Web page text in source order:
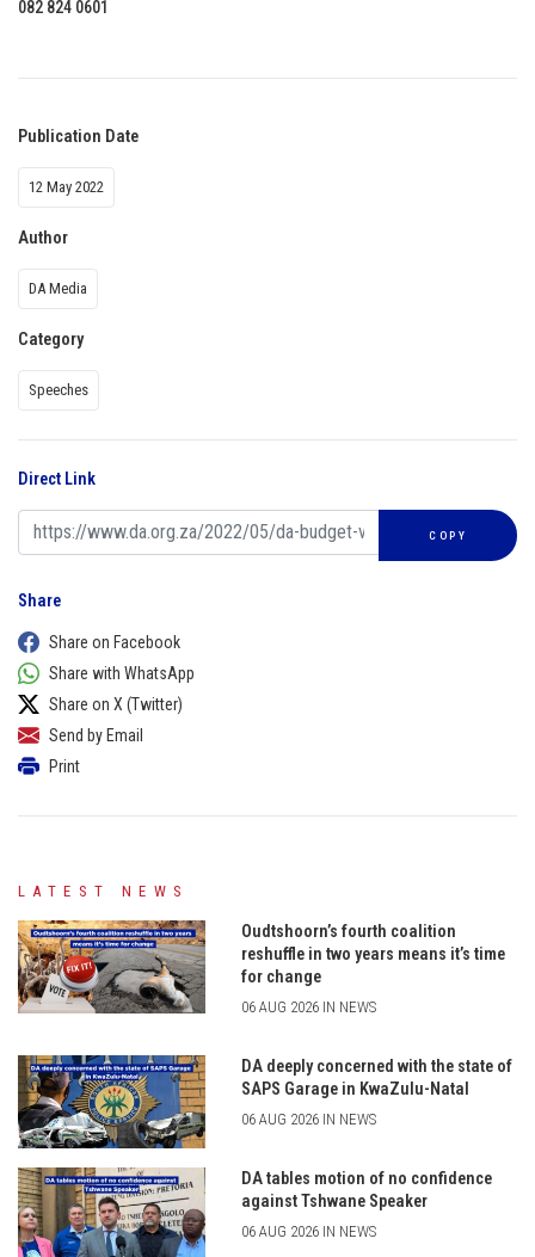
082 824 0601
Publication Date
12 May 2022
Author
DA Media
Category
Speeches
Direct Link
COPY
Share
Share on Facebook
Share with WhatsApp
Share on X (Twitter)
Send by Email
Print
LATEST NEWS
Oudtshoorn’s fourth coalition
reshuffle in two years means it’s time
for change
06 AUG 2026 IN NEWS
DA deeply concerned with the state of
SAPS Garage in KwaZulu-Natal
06 AUG 2026 IN NEWS
DA tables motion of no confidence
against Tshwane Speaker
06 AUG 2026 IN NEWS